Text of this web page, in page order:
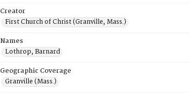
Creator
First Church of Christ (Granville, Mass.)
Names
Lothrop, Barnard
Geographic Coverage
Granville (Mass.)